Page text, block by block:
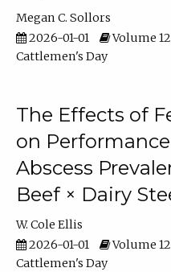
Megan C. Sollors
2026-01-01
Volume 12
Cattlemen's Day
The Effects of
on
Abscess
Beef × Dairy
W. Cole Ellis
2026-01-01
Volume 12
Cattlemen's Day